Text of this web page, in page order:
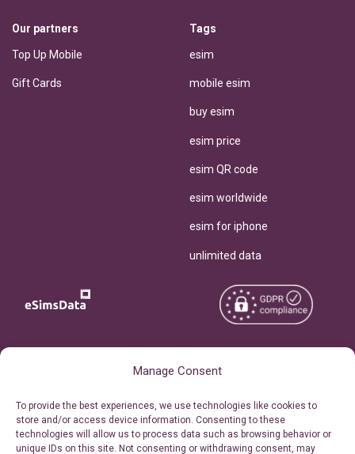
Manage Consent
To provide the best experiences, we use technologies like cookies to
store and/or access device information. Consenting to these
technologies will allow us to process data such as browsing behavior or
unique IDs on this site. Not consenting or withdrawing consent, may
Our partners
Top Up Mobile
Gift Cards
Tags
esim
mobile esim
buy esim
esim price
esim QR code
esim worldwide
esim for iphone
unlimited data
Personal Ticket Area
Reserved.
Terms of Use